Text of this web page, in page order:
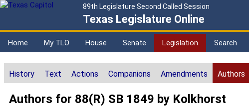
89th Legislature Second Called Session
Texas Legislature Online
Home My TLO House Senate Legislation Search
History Text Actions Companions Amendments Authors
Authors for 88(R) SB 1849 by Kolkhorst